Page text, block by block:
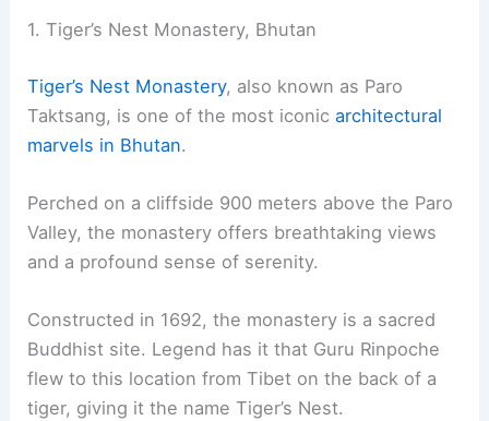
1. Tiger’s Nest Monastery, Bhutan
Tiger’s Nest Monastery, also known as Paro
Taktsang, is one of the most iconicarchitectural
marvels in Bhutan.
Perched on a cliffside 900 meters above the Paro
Valley, the monastery offers breathtaking views
and a profound sense of serenity.
Constructed in 1692, the monastery is a sacred
Buddhist site. Legend has it that Guru Rinpoche
flew to this location from Tibet on the back of a
tiger, giving it the name Tiger’s Nest.